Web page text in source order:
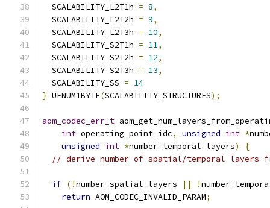
  SCALABILITY_L2T1h
= 8,
  SCALABILITY_L2T2h
= 9,
  SCALABILITY_L2T3h
= 10,
  SCALABILITY_S2T1h
= 11,
  SCALABILITY_S2T2h
= 12,
  SCALABILITY_S2T3h
= 13,
  SCALABILITY_SS
= 14
} UENUM1BYTE(SCALABILITY_STRUCTURES);
aom_codec_err_t
int operating_point_idc, unsigned int *
unsigned int *number_temporal_layers)
{
// derive number of spatial/temporal layers
if (!number_spatial_layers || !
return AOM_CODEC_INVALID_PARAM;